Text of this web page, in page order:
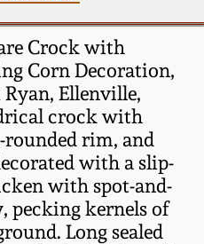
Crock with
Corn Decoration,
Ellenville,
crock with
rounded rim, and
with a slip-
with spot-and-
pecking kernels of
Long sealed
Pottery